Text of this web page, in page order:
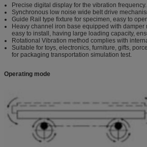
Precise digital display for the vibration frequency.
Synchronous low noise wide belt drive
Guide Rail type fixture for specimen, easy to
Heavy channel iron base equipped with damper
easy to install, having large loading capacity,
Rotational Vibration method complies with
Suitable for toys, electronics, furniture, gifts,
for packaging transportation simulation test.
Operating mode